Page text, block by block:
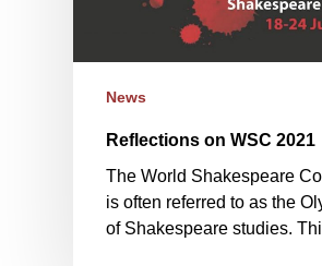
News
Reflections on WSC 2021
The World Shakespeare
is often referred to as the
of Shakespeare studies.